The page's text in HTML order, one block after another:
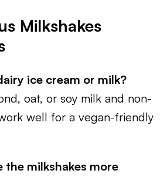
Milkshakes
ice cream or milk?
oat, or soy milk and non-
well for a vegan-friendly
the milkshakes more